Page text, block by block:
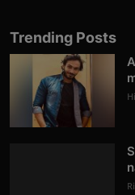
Trending Posts